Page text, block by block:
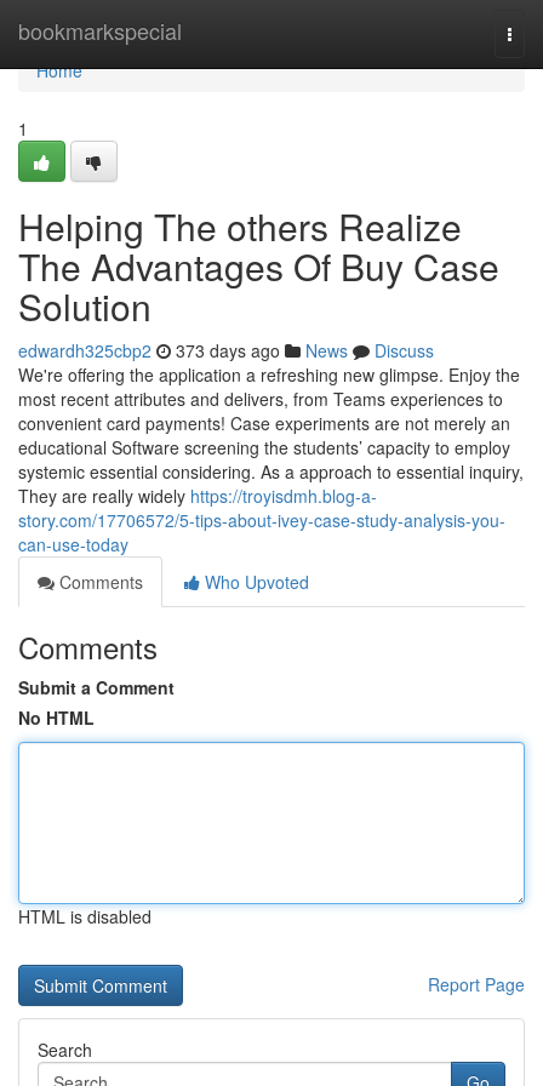
bookmarkspecial
Home
Home
1
Helping The others Realize
The Advantages Of Buy Case
Solution
edwardh325cbp2 373 days ago News
Discuss
We're offering the application a refreshing new glimpse. Enjoy the
most recent attributes and delivers, from Teams experiences to
convenient card payments! Case experiments are not merely an
educational Software screening the students’ capacity to employ
systemic essential considering. As a approach to essential inquiry,
They are really widely https://troyisdmh.blog-a-
story.com/17706572/5-tips-about-ivey-case-study-analysis-you-
can-use-today
Comments
Who Upvoted
Comments
Submit a Comment
No HTML
HTML is disabled
Report Page
Search